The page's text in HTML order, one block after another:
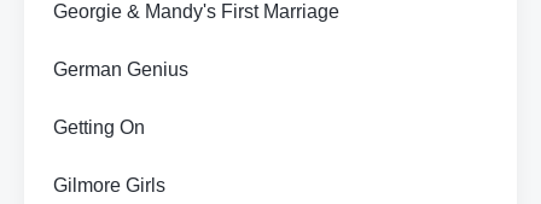
Georgie & Mandy's First Marriage
German Genius
Getting On
Gilmore Girls